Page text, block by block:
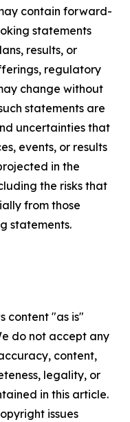
contain forward-
statements
results, or
regulatory
change without
statements are
uncertainties that
events, or results
in the
the risks that
from those
statements.
content "as is"
do not accept any
content,
legality, or
in this article.
issues